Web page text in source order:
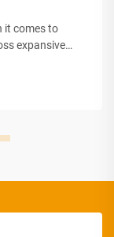
it comes to
expansive